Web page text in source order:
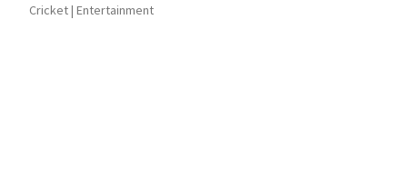
Cricket | Entertainment